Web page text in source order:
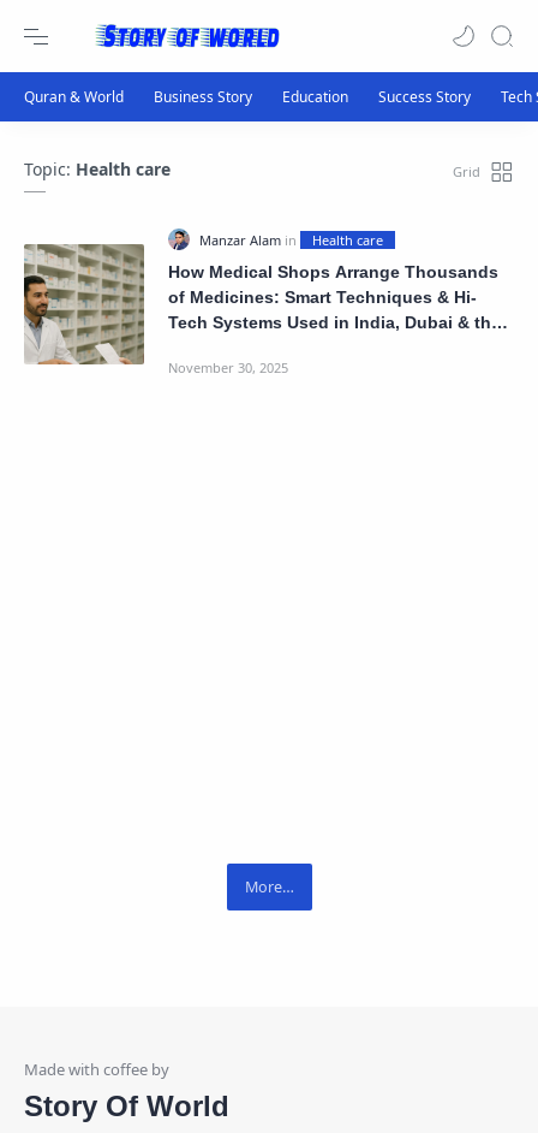
Topic: Health care
How Medical Shops Arrange Thousands
of Medicines: Smart Techniques & Hi-
Tech Systems Used in India, Dubai & the
Story Of World